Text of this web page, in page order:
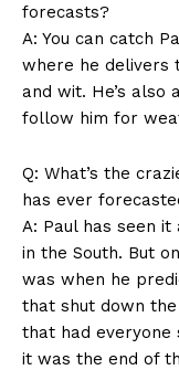
Privacy Policy
Terms and
forecasts?
A: You can‍ catch
where ⁢he delivers
⁣and wit. He’s also‍
‌follow him for​
Q: What’s the⁤
has ever
A: Paul has seen
in the ⁢South.⁢ But
was when he
‌that‌ shut down
⁤that had ‌everyone‌
it was the end of